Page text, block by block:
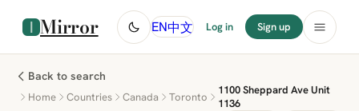
Mirror EN中文 Log in Sign up
Back to search
Home Countries Canada Toronto
1100 Sheppard Ave Unit
1136